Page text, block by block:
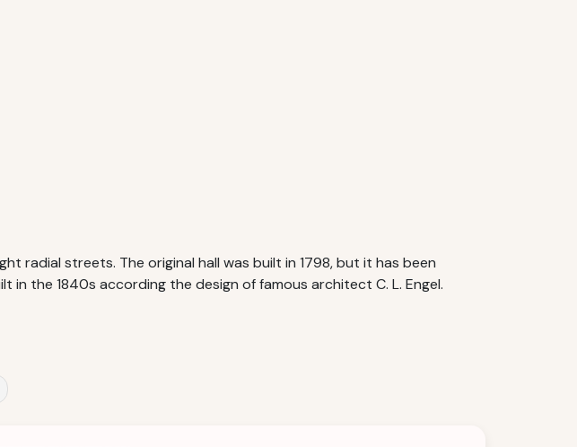
radial streets. The original hall was built in 1798, but it has been
the 1840s according the design of famous architect C. L. Engel.